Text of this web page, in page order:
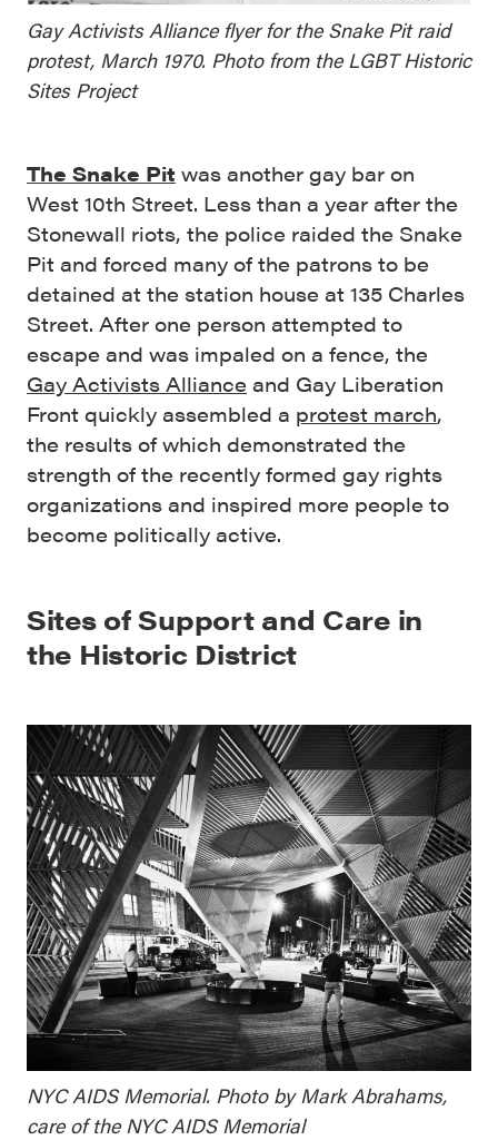
Gay Activists Alliance flyer for the Snake Pit raid
protest, March 1970. Photo from the LGBT Historic
Sites Project
The Snake Pit was another gay bar on
West 10th Street. Less than a year after the
Stonewall riots, the police raided the Snake
Pit and forced many of the patrons to be
detained at the station house at 135 Charles
Street. After one person attempted to
escape and was impaled on a fence, the
Gay Activists Alliance and Gay Liberation
Front quickly assembled a protest march,
the results of which demonstrated the
strength of the recently formed gay rights
organizations and inspired more people to
become politically active.
Sites of Support and Care in
the Historic District
NYC AIDS Memorial. Photo by Mark Abrahams,
care of the NYC AIDS Memorial